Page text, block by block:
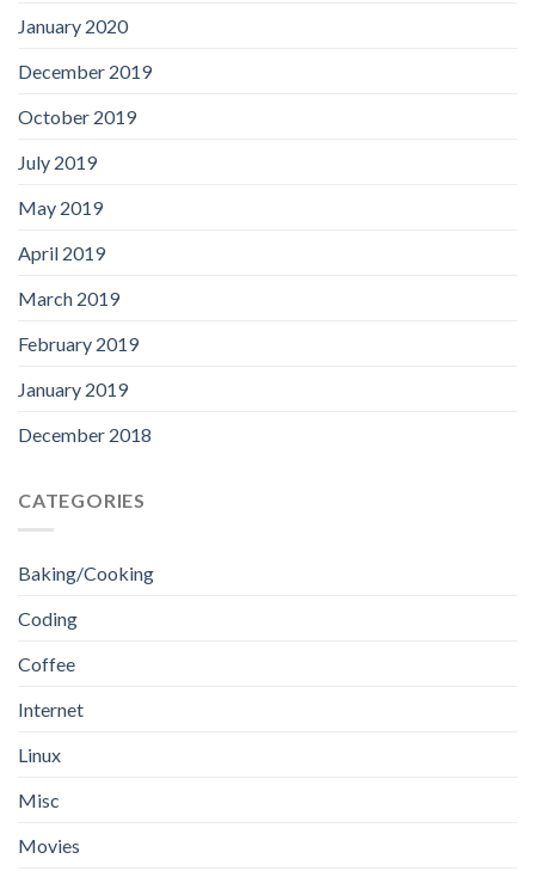
January 2020
December 2019
October 2019
July 2019
May 2019
April 2019
March 2019
February 2019
January 2019
December 2018
CATEGORIES
Baking/Cooking
Coding
Coffee
Internet
Linux
Misc
Movies